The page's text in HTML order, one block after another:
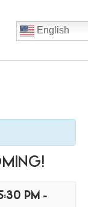
English
PM -